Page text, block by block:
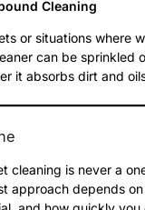
Cleaning
or situations where
can be sprinkled
it absorbs dirt and
cleaning is never a
approach depends